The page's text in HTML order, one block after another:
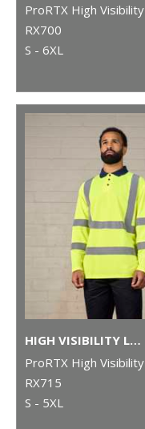
ProRTX High Visibility
RX700
S - 6XL
HIGH VISIBILITY LONG SLEEVE POLO
ProRTX High Visibility
RX715
S - 5XL